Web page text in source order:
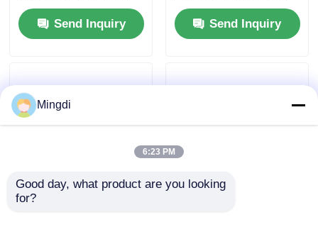
Screw 400-1200kg/h
Send Inquiry
PETG CPET Pla Sheet
Extrusion Line
Send Inquiry
Mingdi
6:23 PM
Good day, what product are you looking
for?